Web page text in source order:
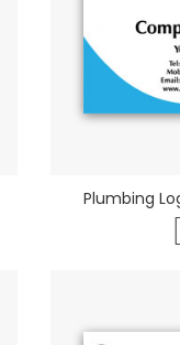
Plumbing